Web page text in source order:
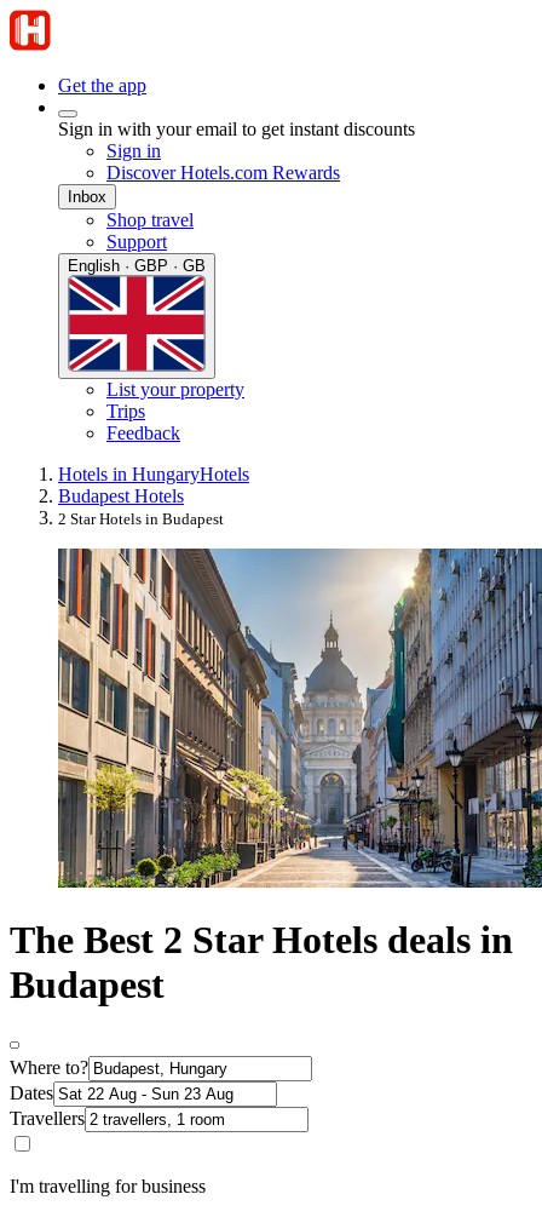
Get the app
Sign in with your email to get instant discounts
Sign in
Discover Hotels.com Rewards
Inbox
Shop travel
Support
English · GBP · GB
List your property
Trips
Feedback
Hotels in HungaryHotels
Budapest Hotels
2 Star Hotels in Budapest
The Best 2 Star Hotels deals in
Budapest
Where to?
Dates
Travellers
I'm travelling for business